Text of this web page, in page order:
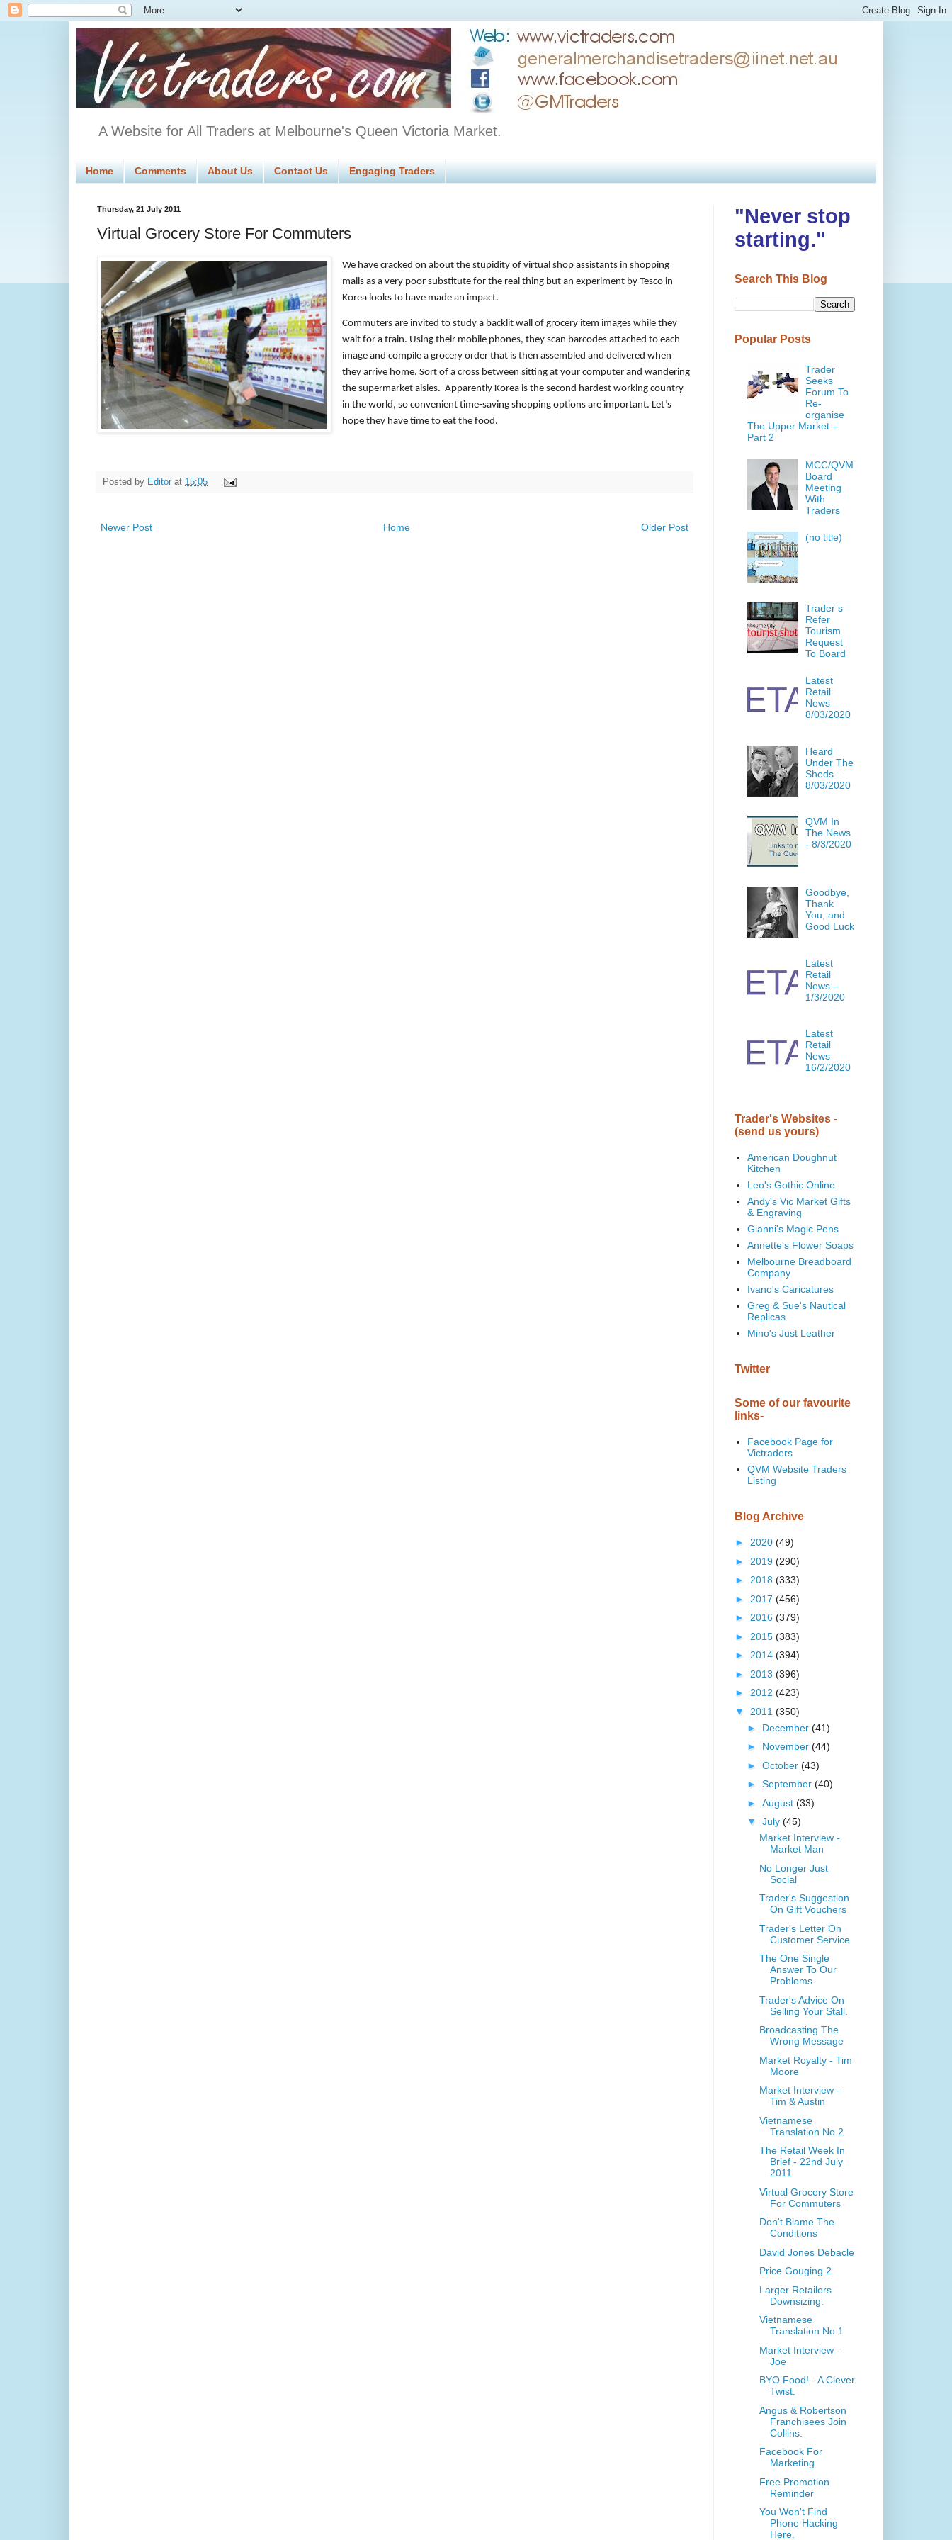
A Website for All Traders at Melbourne's Queen Victoria Market.
Home Comments About Us Contact Us Engaging Traders
Thursday, 21 July 2011
Virtual Grocery Store For Commuters
We have cracked on about the stupidity of virtual shop assistants in shopping
malls as a very poor substitute for the real thing but an experiment by Tesco in
Korea looks to have made an impact.
Commuters are invited to study a backlit wall of grocery item images while they
wait for a train. Using their mobile phones, they scan barcodes attached to each
image and compile a grocery order that is then assembled and delivered when
they arrive home. Sort of a cross between sitting at your computer and wandering
the supermarket aisles. Apparently Korea is the second hardest working country
in the world, so convenient time-saving shopping options are important. Let’s
hope they have time to eat the food.
Posted by Editor at 15:05
Newer Post Older Post
Home
"Never stop
starting."
Search This Blog
Popular Posts
Trader
Seeks
Forum To
Re-
organise
The Upper Market –
Part 2
MCC/QVM
Board
Meeting
With
Traders
(no title)
Trader’s
Refer
Tourism
Request
To Board
Latest
Retail
News –
8/03/2020
Heard
Under The
Sheds –
8/03/2020
QVM In
The News
- 8/3/2020
Goodbye,
Thank
You, and
Good Luck
Latest
Retail
News –
1/3/2020
Latest
Retail
News –
16/2/2020
Trader's Websites -
(send us yours)
American Doughnut
Kitchen
Leo's Gothic Online
Andy's Vic Market Gifts
& Engraving
Gianni's Magic Pens
Annette's Flower Soaps
Melbourne Breadboard
Company
Ivano's Caricatures
Greg & Sue's Nautical
Replicas
Mino's Just Leather
Twitter
Some of our favourite
links-
Facebook Page for
Victraders
QVM Website Traders
Listing
Blog Archive
► 2020 (49)
► 2019 (290)
► 2018 (333)
► 2017 (456)
► 2016 (379)
► 2015 (383)
► 2014 (394)
► 2013 (396)
► 2012 (423)
▼ 2011 (350)
► December (41)
► November (44)
► October (43)
► September (40)
► August (33)
▼ July (45)
Market Interview -
Market Man
No Longer Just
Social
Trader's Suggestion
On Gift Vouchers
Trader's Letter On
Customer Service
The One Single
Answer To Our
Problems.
Trader's Advice On
Selling Your Stall.
Broadcasting The
Wrong Message
Market Royalty - Tim
Moore
Market Interview -
Tim & Austin
Vietnamese
Translation No.2
The Retail Week In
Brief - 22nd July
2011
Virtual Grocery Store
For Commuters
Don't Blame The
Conditions
David Jones Debacle
Price Gouging 2
Larger Retailers
Downsizing.
Vietnamese
Translation No.1
Market Interview -
Joe
BYO Food! - A Clever
Twist.
Angus & Robertson
Franchisees Join
Collins.
Facebook For
Marketing
Free Promotion
Reminder
You Won't Find
Phone Hacking
Here.